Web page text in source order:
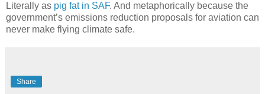
Literally as pig fat in SAF. And metaphorically because the
government’s emissions reduction proposals for aviation can
never make flying climate safe.
Share